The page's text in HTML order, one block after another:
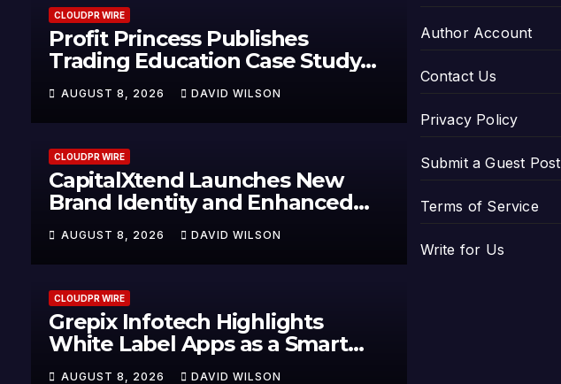
CLOUDPR WIRE
Profit Princess Publishes
Trading Education Case Study
AUGUST 8, 2026 DAVID WILSON
CLOUDPR WIRE
CapitalXtend Launches New
Brand Identity and Enhanced
AUGUST 8, 2026 DAVID WILSON
CLOUDPR WIRE
Grepix Infotech Highlights
White Label Apps as a Smart
AUGUST 8, 2026 DAVID WILSON
Author Account
Contact Us
Privacy Policy
Submit a Guest Post
Terms of Service
Write for Us